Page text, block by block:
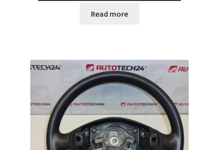
Read more